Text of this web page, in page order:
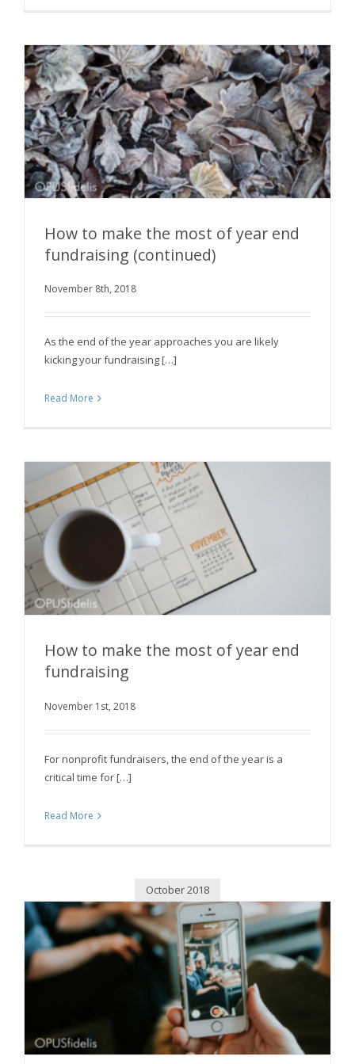
How to make the most of year end fundraising
How to make the most of year end
fundraising (continued)
November 8th, 2018
As the end of the year approaches you are likely
kicking your fundraising […]
Read More
How to make the most of year end fundraising
How to make the most of year end
fundraising
November 1st, 2018
For nonprofit fundraisers, the end of the year is a
critical time for […]
Read More
October 2018